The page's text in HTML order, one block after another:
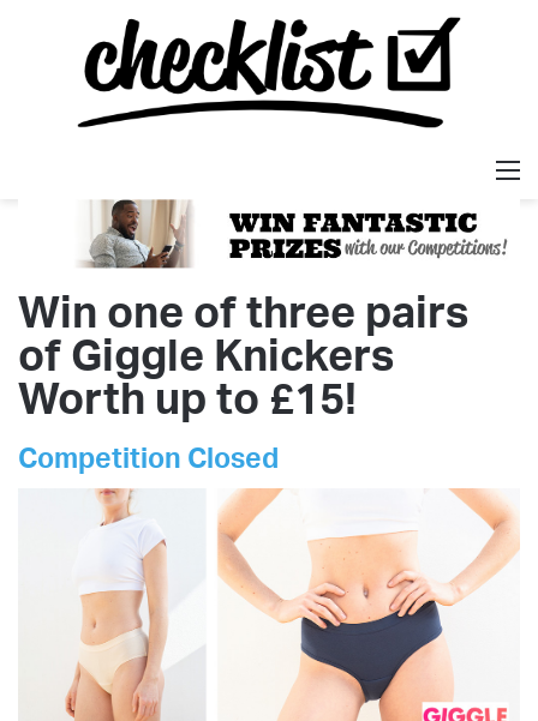
Win one of three pairs
of Giggle Knickers
Worth up to £15!
Competition Closed